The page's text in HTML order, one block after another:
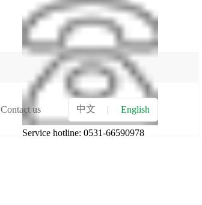
Service hotline: 0531-66590978
Contact us 中文 | English